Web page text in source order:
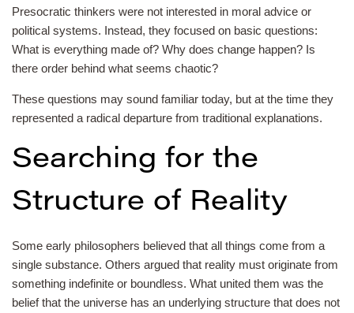
Presocratic thinkers were not interested in moral advice or
political systems. Instead, they focused on basic questions:
What is everything made of? Why does change happen? Is
there order behind what seems chaotic?
These questions may sound familiar today, but at the time they
represented a radical departure from traditional explanations.
Searching for the
Structure of Reality
Some early philosophers believed that all things come from a
single substance. Others argued that reality must originate from
something indefinite or boundless. What united them was the
belief that the universe has an underlying structure that does not